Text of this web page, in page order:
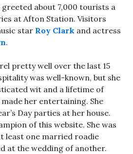
greeted about 7,000 tourists a
at Afton Station. Visitors
star Roy Clark and actress
.
pretty well over the last 15
was well-known, but she
wit and a lifetime of
her entertaining. She
Day parties at her house.
of this website. She was
least one married roadie
at the wedding of another.